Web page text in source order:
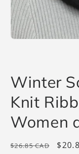
Winter
Knit
Women
Regular
$26.85 CAD
Sale